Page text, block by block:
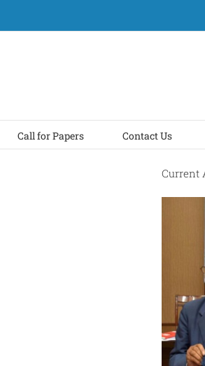
Call for Papers Contact Us
Current